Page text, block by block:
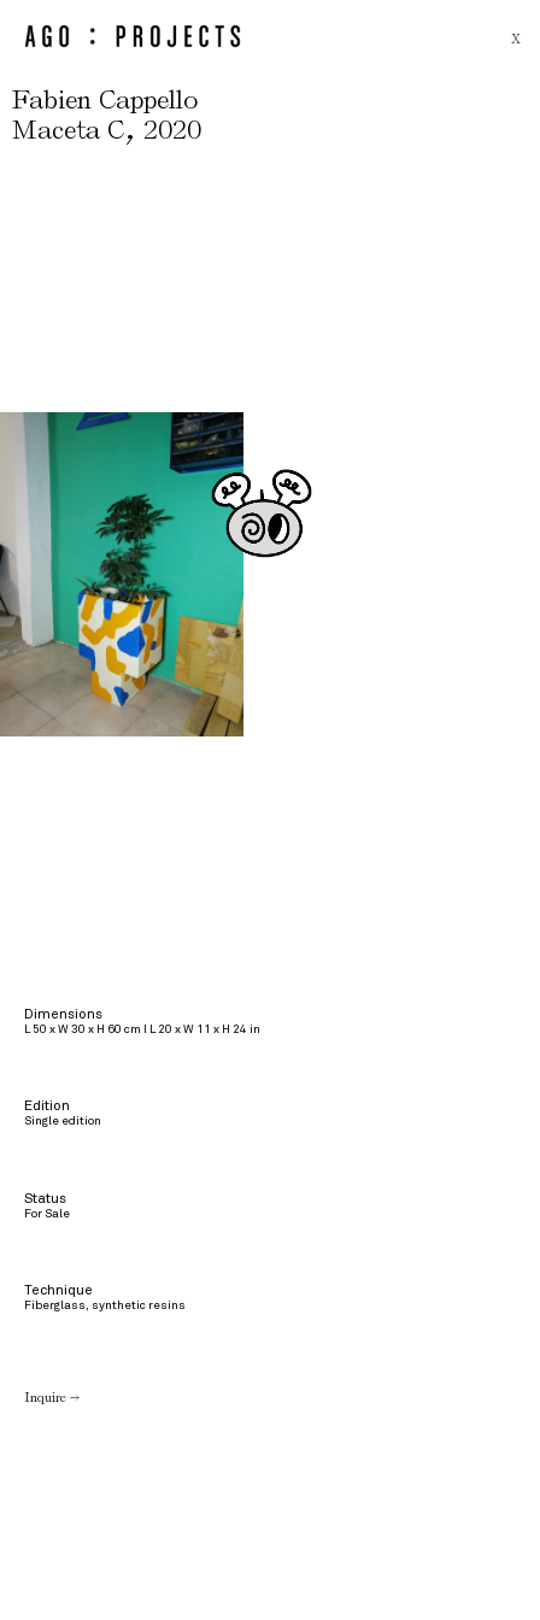
X
Fabien Cappello
Maceta C, 2020
Dimensions
L 50 x W 30 x H 60 cm I L 20 x W 11 x H 24 in
Edition
Single edition
Status
For Sale
Technique
Fiberglass, synthetic resins
Inquire →